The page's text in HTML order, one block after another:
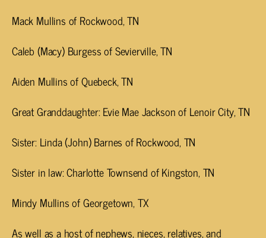
Mack Mullins of Rockwood, TN
Caleb (Macy) Burgess of Sevierville, TN
Aiden Mullins of Quebeck, TN
Great Granddaughter: Evie Mae Jackson of Lenoir City, TN
Sister: Linda (John) Barnes of Rockwood, TN
Sister in law: Charlotte Townsend of Kingston, TN
Mindy Mullins of Georgetown, TX
As well as a host of nephews, nieces, relatives, and